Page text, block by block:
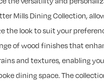
Mills Dining Collection,
the look to suit your
of wood finishes that
and textures, enabling
dining space. The